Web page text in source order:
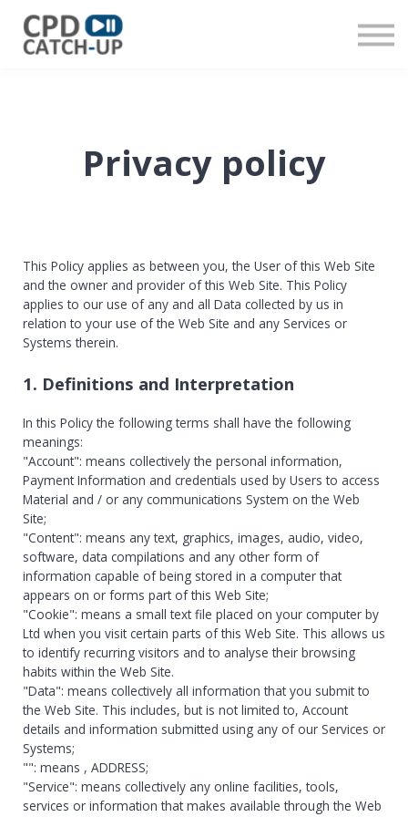
Privacy policy
This Policy applies as between you, the User of this Web Site
andthe owner and provider of this Web Site. This Policy
applies to our use of any and all Data collected by us in
relation to your use of the Web Site and any Services or
Systems therein.
1. Definitions and Interpretation
In this Policy the following terms shall have the following
meanings:
"Account": means collectively the personal information,
Payment Information and credentials used by Users to access
Material and / or any communications System on the Web
Site;
"Content": means any text, graphics, images, audio, video,
software, data compilations and any other form of
information capable of being stored in a computer that
appears on or forms part of this Web Site;
"Cookie": means a small text file placed on your computer by
Ltd when you visit certain parts of this Web Site. This allows us
to identify recurring visitors and to analyse their browsing
habits within the Web Site.
"Data": means collectively all information that you submit to
the Web Site. This includes, but is not limited to, Account
details and information submitted using any of our Services or
Systems;
"": means , ADDRESS;
"Service": means collectively any online facilities, tools,
services or information thatmakes available through the Web